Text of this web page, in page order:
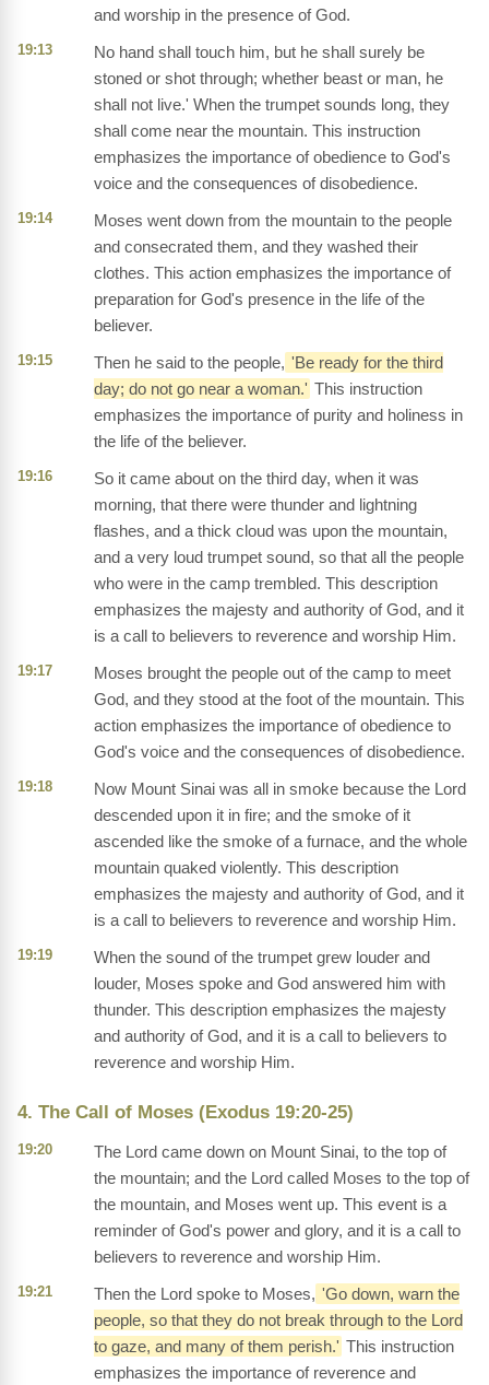
and worship in the presence of God.
19:13
No hand shall touch him, but he shall surely be
stoned or shot through; whether beast or man, he
shall not live.' When the trumpet sounds long, they
shall come near the mountain. This instruction
emphasizes the importance of obedience to God's
voice and the consequences of disobedience.
19:14
Moses went down from the mountain to the people
and consecrated them, and they washed their
clothes. This action emphasizes the importance of
preparation for God's presence in the life of the
believer.
19:15 Then he said to the people, 'Be ready for the third
day; do not go near a woman.' This instruction
emphasizes the importance of purity and holiness in
the life of the believer.
19:16
So it came about on the third day, when it was
morning, that there were thunder and lightning
flashes, and a thick cloud was upon the mountain,
and a very loud trumpet sound, so that all the people
who were in the camp trembled. This description
emphasizes the majesty and authority of God, and it
is a call to believers to reverence and worship Him.
19:17
Moses brought the people out of the camp to meet
God, and they stood at the foot of the mountain. This
action emphasizes the importance of obedience to
God's voice and the consequences of disobedience.
19:18
Now Mount Sinai was all in smoke because the Lord
descended upon it in fire; and the smoke of it
ascended like the smoke of a furnace, and the whole
mountain quaked violently. This description
emphasizes the majesty and authority of God, and it
is a call to believers to reverence and worship Him.
19:19
When the sound of the trumpet grew louder and
louder, Moses spoke and God answered him with
thunder. This description emphasizes the majesty
and authority of God, and it is a call to believers to
reverence and worship Him.
4. The Call of Moses (Exodus 19:20-25)
19:20
The Lord came down on Mount Sinai, to the top of
the mountain; and the Lord called Moses to the top of
the mountain, and Moses went up. This event is a
reminder of God's power and glory, and it is a call to
believers to reverence and worship Him.
19:21 Then the Lord spoke to Moses, 'Go down, warn the
people, so that they do not break through to the Lord
to gaze, and many of them perish.' This instruction
emphasizes the importance of reverence and